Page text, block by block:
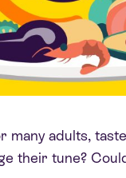
many adults,
their tune?